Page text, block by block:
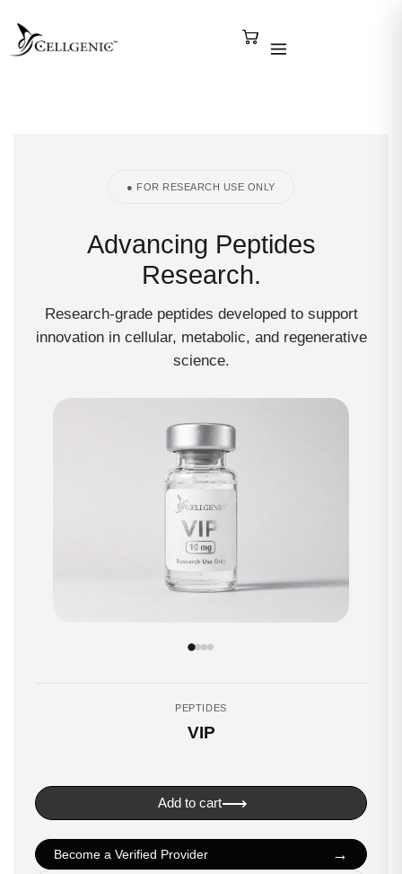
● FOR RESEARCH USE ONLY
Advancing Peptides
Research.
Research-grade peptides developed to support
innovation in cellular, metabolic, and regenerative
science.
PEPTIDES
VIP
Add to cart⟶
Become a Verified Provider →